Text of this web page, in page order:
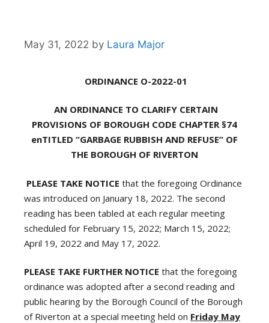
May 31, 2022 by Laura Major
ORDINANCE O-2022-01
AN ORDINANCE TO CLARIFY CERTAIN
PROVISIONS OF BOROUGH CODE CHAPTER §74
enTITLED “GARBAGE RUBBISH AND REFUSE” OF
THE BOROUGH OF RIVERTON
PLEASE TAKE NOTICE that the foregoing Ordinance
was introduced on January 18, 2022. The second
reading has been tabled at each regular meeting
scheduled for February 15, 2022; March 15, 2022;
April 19, 2022 and May 17, 2022.
PLEASE TAKE FURTHER NOTICE that the foregoing
ordinance was adopted after a second reading and
public hearing by the Borough Council of the Borough
of Riverton at a special meeting held on Friday May